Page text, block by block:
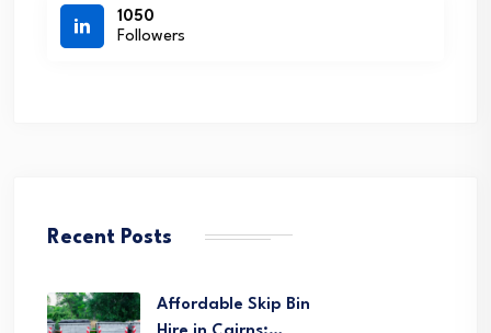
1050
Followers
Recent Posts
Affordable Skip Bin